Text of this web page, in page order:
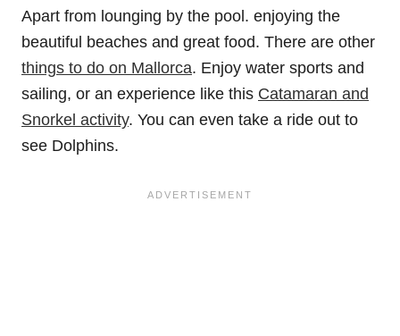
Apart from lounging by the pool. enjoying the
beautiful beaches and great food. There are other
things to do on Mallorca. Enjoy water sports and
sailing, or an experience like this Catamaran and
Snorkel activity. You can even take a ride out to
see Dolphins.